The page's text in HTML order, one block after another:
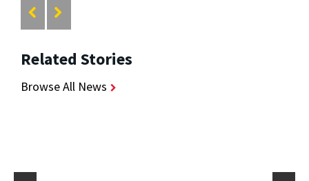
Related Stories
Browse All News